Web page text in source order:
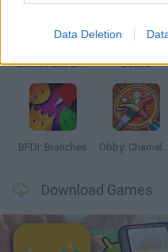
Data Deletion
Smash and Break Bonko
BFDI: Branches Obby: Chameleon: Paint & Hide
Download Games